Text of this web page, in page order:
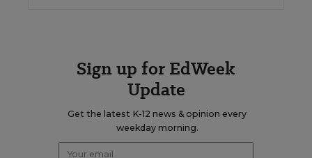
Sign up for EdWeek
Update
Get the latest K-12 news & opinion every
weekday morning.